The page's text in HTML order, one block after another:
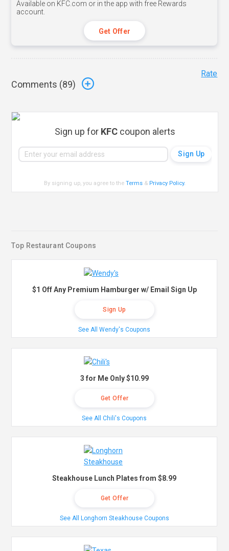
Available on KFC.com or in the app with free Rewards
account.
Get Offer
Comments (89)
Rate
Sign up for KFCcoupon alerts
By signing up, you agree to theTerms & Privacy Policy.
Top Restaurant Coupons
$1 Off Any Premium Hamburger w/ Email Sign Up
Sign Up
See All Wendy's Coupons
3 for Me Only $10.99
Get Offer
See All Chili's Coupons
Steakhouse Lunch Plates from $8.99
Get Offer
See All Longhorn Steakhouse Coupons